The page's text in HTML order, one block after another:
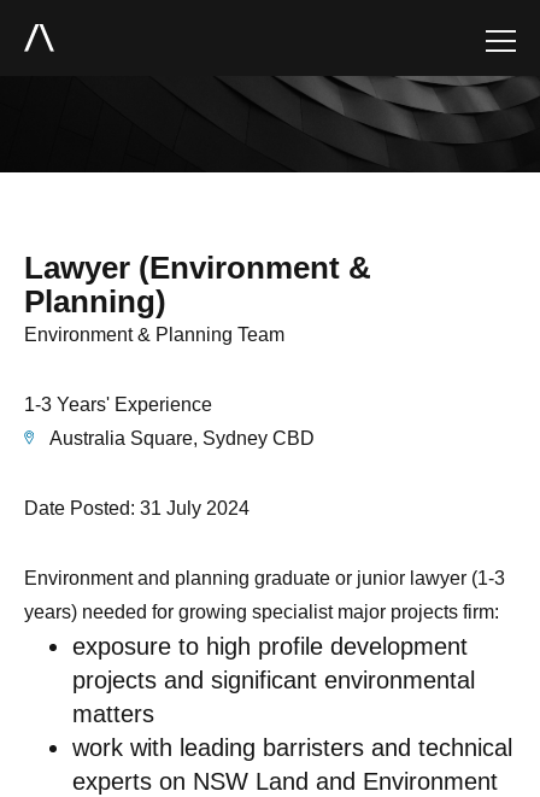
Lawyer (Environment &
Planning)
Environment & Planning Team
1-3 Years' Experience
Australia Square, Sydney CBD
Date Posted: 31 July 2024
Environment and planning graduate or junior lawyer (1-3
years) needed for growing specialist major projects firm:
exposure to high profile development
projects and significant environmental
matters
work with leading barristers and technical
experts on NSW Land and Environment